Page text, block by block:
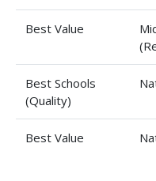
Best Value
Best Schools
(Quality)
Best Value